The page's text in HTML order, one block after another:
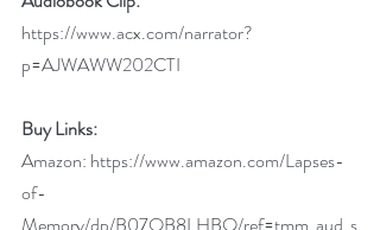
https://www.acx.com/narrator?
p=AJWAWW202CTI
Buy Links:
Amazon: https://www.amazon.com/Lapses-
of-
Memory/dp/B07QB8LHBQ/ref=tmm_aud_s